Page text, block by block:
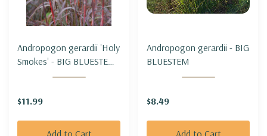
Andropogon gerardii 'Holy
Smokes' - BIG BLUESTEM
'HOLY SMOKES'
$11.99
Andropogon gerardii - BIG
BLUESTEM
$8.49